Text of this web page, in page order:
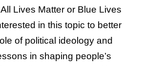
Lives Matter or Blue Lives
in this topic to better
of political ideology and
in shaping people’s